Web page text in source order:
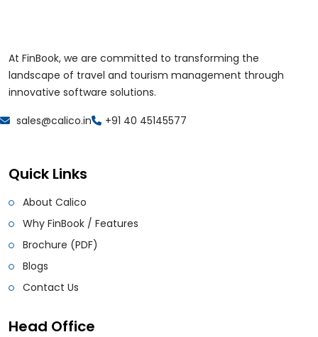
At FinBook, we are committed to transforming the
landscape of travel and tourism management through
innovative software solutions.
sales@calico.in
+91 40 45145577
Quick Links
About Calico
Why FinBook / Features
Brochure (PDF)
Blogs
Contact Us
Head Office